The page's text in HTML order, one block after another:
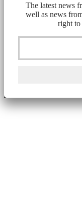
The latest news
well as news
right